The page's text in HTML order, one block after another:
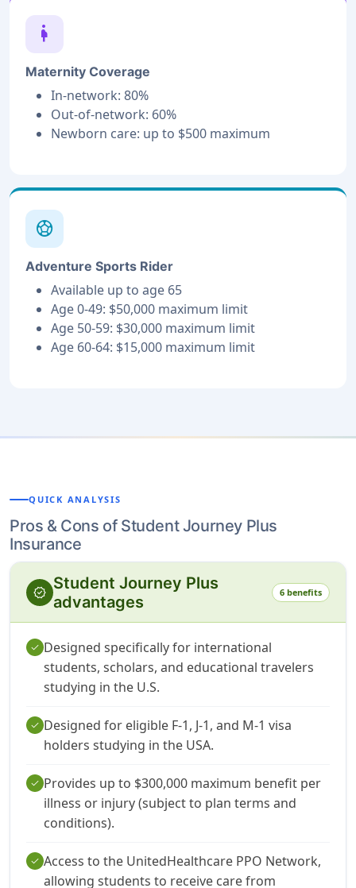
pregnant_woman
Maternity Coverage
In-network: 80%
Out-of-network: 60%
Newborn care: up to $500 maximum
sports_soccer
Adventure Sports Rider
Available up to age 65
Age 0-49: $50,000 maximum limit
Age 50-59: $30,000 maximum limit
Age 60-64: $15,000 maximum limit
QUICK ANALYSIS
Pros & Cons of Student Journey Plus
Insurance
verified Student Journey Plus
advantages
6 benefits
check Designed specifically for international
students, scholars, and educational travelers
studying in the U.S.
check Designed for eligible F-1, J-1, and M-1 visa
holders studying in the USA.
check Provides up to $300,000 maximum benefit per
illness or injury (subject to plan terms and
conditions).
check Access to the UnitedHealthcare PPO Network,
allowing students to receive care from